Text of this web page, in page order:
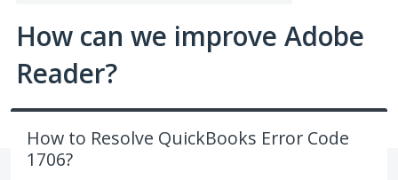
How can we improve Adobe
Reader?
How to Resolve QuickBooks Error Code
1706?